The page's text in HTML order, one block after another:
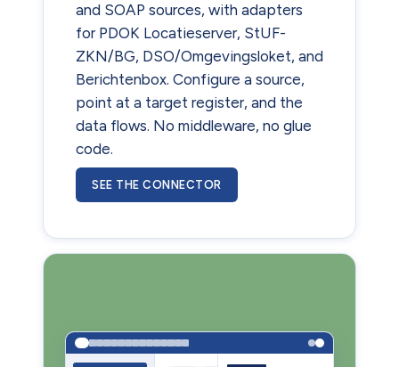
and SOAP sources, with adapters
for PDOK Locatieserver, StUF-
ZKN/BG, DSO/Omgevingsloket, and
Berichtenbox. Configure a source,
point at a target register, and the
data flows. No middleware, no glue
code.
SEE THE CONNECTOR